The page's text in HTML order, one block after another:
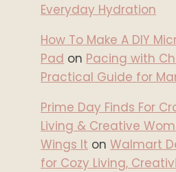
Everyday Hydration
How To Make A DIY
Pad on Pacing with
Practical Guide for
Prime Day Finds For
Living & Creative
Wings It onWalmart
for Cozy Living,